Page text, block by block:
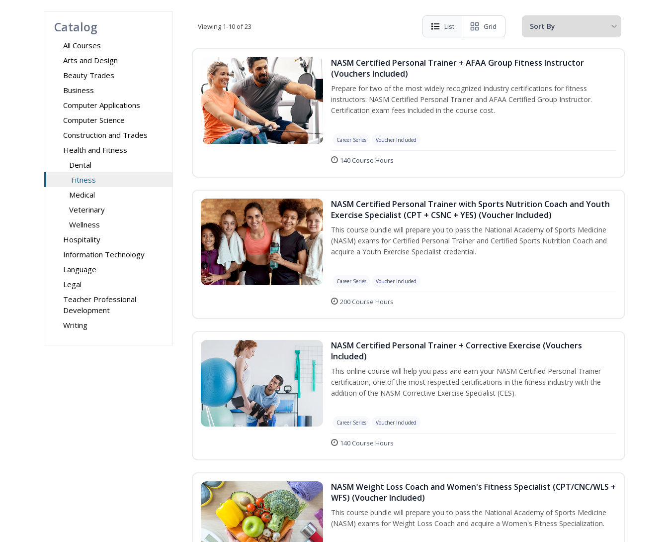
Catalog
All Courses
Arts and Design
Beauty Trades
Business
Computer Applications
Computer Science
Construction and Trades
Health and Fitness
Dental
Fitness
Medical
Veterinary
Wellness
Hospitality
Information Technology
Language
Legal
Teacher Professional
Development
Writing
Viewing 1-10 of 23 List Grid
NASM Certified Personal Trainer + AFAA Group Fitness Instructor
(Vouchers Included)
Prepare for two of the most widely recognized industry certifications for fitness
instructors: NASM Certified Personal Trainer and AFAA Certified Group Instructor.
Certification exam fees included in the course cost.
Career Series Voucher Included
140 Course Hours
NASM Certified Personal Trainer with Sports Nutrition Coach and Youth
Exercise Specialist (CPT + CSNC + YES) (Voucher Included)
This course bundle will prepare you to pass the National Academy of Sports Medicine
(NASM) exams for Certified Personal Trainer and Certified Sports Nutrition Coach and
acquire a Youth Exercise Specialist credential.
Career Series Voucher Included
200 Course Hours
NASM Certified Personal Trainer + Corrective Exercise (Vouchers
Included)
This online course will help you pass and earn your NASM Certified Personal Trainer
certification, one of the most respected certifications in the fitness industry with the
addition of the NASM Corrective Exercise Specialist (CES).
Career Series Voucher Included
140 Course Hours
NASM Weight Loss Coach and Women's Fitness Specialist (CPT/CNC/WLS +
WFS) (Voucher Included)
This course bundle will prepare you to pass the National Academy of Sports Medicine
(NASM) exams for Weight Loss Coach and acquire a Women's Fitness Specialization.